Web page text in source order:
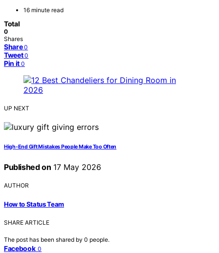
16 minute read
Total
0
Shares
Share 0
Tweet 0
Pin it 0
UP NEXT
High-End Gift Mistakes People Make Too Often
Published on 17 May 2026
AUTHOR
How to Status Team
SHARE ARTICLE
The post has been shared by 0 people.
Facebook 0